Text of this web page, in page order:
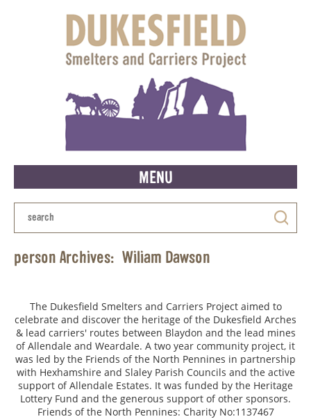
MENU
person Archives: Wiliam Dawson
The Dukesfield Smelters and Carriers Project aimed to
celebrate and discover the heritage of the Dukesfield Arches
& lead carriers' routes between Blaydon and the lead mines
of Allendale and Weardale. A two year community project, it
was led by the Friends of the North Pennines in partnership
with Hexhamshire and Slaley Parish Councils and the active
support of Allendale Estates. It was funded by the Heritage
Lottery Fund and the generous support of other sponsors.
Friends of the North Pennines: Charity No:1137467